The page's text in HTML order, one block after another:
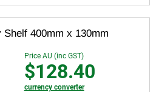
400mm x 130mm
Price AU (inc GST)
$128.40
currency converter